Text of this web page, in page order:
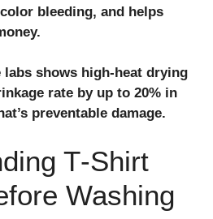
bleeding, and helps
shows high‑heat drying
rate by up to 20% in
preventable damage.
T‑Shirt
Washing